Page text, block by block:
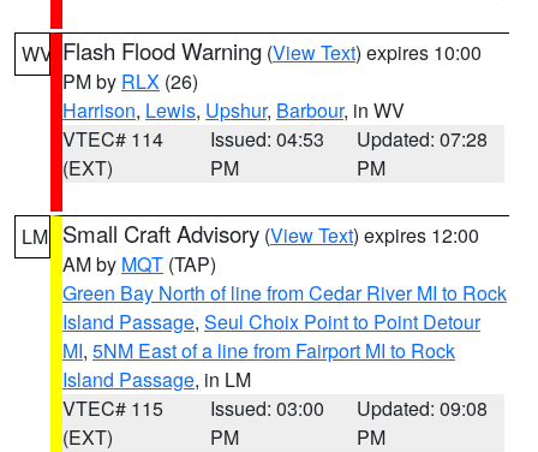
WV Flash Flood Warning (View Text) expires 10:00
PM by RLX (26)
Harrison, Lewis, Upshur, Barbour, in WV
VTEC# 114
(EXT)
Issued: 04:53
PM
Updated: 07:28
PM
LM Small Craft Advisory (View Text) expires 12:00
AM by MQT (TAP)
Green Bay North of line from Cedar River MI to Rock
Island Passage, Seul Choix Point to Point Detour
MI, 5NM East of a line from Fairport MI to Rock
Island Passage, in LM
VTEC# 115
(EXT)
Issued: 03:00
PM
Updated: 09:08
PM